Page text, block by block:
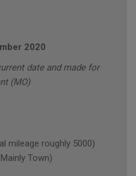
2020
date and made for
(MO)
mileage roughly 5000)
Town)